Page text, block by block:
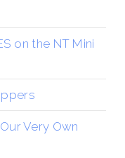
on the NT Mini
Very Own